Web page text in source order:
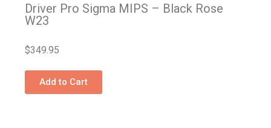
Driver Pro Sigma MIPS – Black Rose
W23
$349.95
Add to Cart